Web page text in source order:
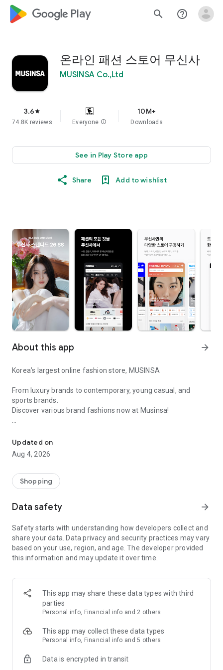
google_logo Play search help_outline
온라인 패션 스토어 무신사
MUSINSA Co.,Ltd
3.6star
74.8K reviews Everyone info
10M+
Downloads
See in Play Store app
Share Add to wishlist
About this app arrow_forward
Korea’s largest online fashion store, MUSINSA
From luxury brands to contemporary, young casual, and
sports brands.
Discover various brand fashions now at Musinsa!
every day
■ Brand fashion representative platform, 100% genuine
authentication
service/function
■ Providing domestic and international fashion trends and
· Online luxury select shop, Musinsa boutique
Trendy luxury brands carefully selected by Musinsa at a
glance!
· Discovering real fashion, Musinsa Snap
Check out the styling of fashion people you like
· I love Musin for all brand fashion
recommendations.
Payment complete in just 3 seconds! Inexhaustible and fast
Updated on
Aug 4, 2026
Shopping
Data safety arrow_forward
Safety starts with understanding how developers collect and
share your data. Data privacy and security practices may vary
based on your use, region, and age. The developer provided
this information and may update it over time.
This app may share these data types with third
parties
Personal info, Financial info and 2 others
This app may collect these data types
Personal info, Financial info and 5 others
Data is encrypted in transit